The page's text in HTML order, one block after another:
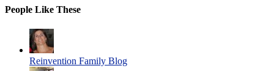
People Like These
Reinvention Family Blog